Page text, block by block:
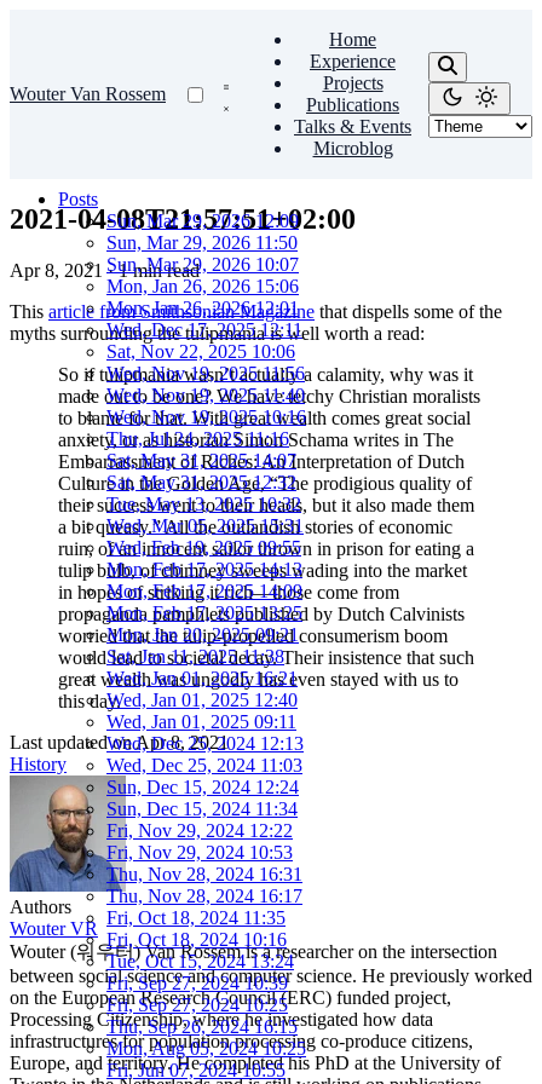
Wouter Van Rossem
Home
Experience
Projects
Publications
Talks & Events
Microblog
Posts
Sun, Mar 29, 2026 12:09
Sun, Mar 29, 2026 11:50
Sun, Mar 29, 2026 10:07
Mon, Jan 26, 2026 15:06
Mon, Jan 26, 2026 12:01
Wed, Dec 17, 2025 12:11
Sat, Nov 22, 2025 10:06
Wed, Nov 19, 2025 11:56
Wed, Nov 19, 2025 11:40
Wed, Nov 19, 2025 10:16
Thu, Jul 24, 2025 11:16
Sat, May 31, 2025 14:07
Sat, May 31, 2025 12:32
Tue, May 13, 2025 10:32
Wed, Mar 05, 2025 15:31
Wed, Feb 19, 2025 09:55
Mon, Feb 17, 2025 14:13
Mon, Feb 17, 2025 14:09
Mon, Feb 17, 2025 13:25
Mon, Jan 20, 2025 09:21
Sat, Jan 11, 2025 11:38
Wed, Jan 01, 2025 16:21
Wed, Jan 01, 2025 12:40
Wed, Jan 01, 2025 09:11
Wed, Dec 25, 2024 12:13
Wed, Dec 25, 2024 11:03
Sun, Dec 15, 2024 12:24
Sun, Dec 15, 2024 11:34
Fri, Nov 29, 2024 12:22
Fri, Nov 29, 2024 10:53
Thu, Nov 28, 2024 16:31
Thu, Nov 28, 2024 16:17
Fri, Oct 18, 2024 11:35
Fri, Oct 18, 2024 10:16
Tue, Oct 15, 2024 13:24
Fri, Sep 27, 2024 10:39
Fri, Sep 27, 2024 10:25
Thu, Sep 26, 2024 16:15
Mon, Aug 05, 2024 10:25
Fri, Jun 07, 2024 10:55
2021-04-08T21:57:51+02:00
Apr 8, 2021 · 1 min read
This article from Smithsonian Magazine that dispells some of the
myths surrounding the tulipmania is well worth a read:
So if tulipmania wasn’t actually a calamity, why was it
made out to be one? We have tetchy Christian moralists
to blame for that. With great wealth comes great social
anxiety, or as historian Simon Schama writes in The
Embarrassment of Riches: An Interpretation of Dutch
Culture in the Golden Age, “The prodigious quality of
their success went to their heads, but it also made them
a bit queasy.” All the outlandish stories of economic
ruin, of an innocent sailor thrown in prison for eating a
tulip bulb, of chimney sweeps wading into the market
in hopes of striking it rich—those come from
propaganda pamphlets published by Dutch Calvinists
worried that the tulip-propelled consumerism boom
would lead to societal decay. Their insistence that such
great wealth was ungodly has even stayed with us to
this day.
Last updated onApr 8, 2021
History
Authors
Wouter VR
Wouter (워우터) Van Rossem is a researcher on the intersection
between social science and computer science. He previously worked
on the European Research Council (ERC) funded project,
Processing Citizenship, where he investigated how data
infrastructures for population processing co-produce citizens,
Europe, and territory. He completed his PhD at the University of